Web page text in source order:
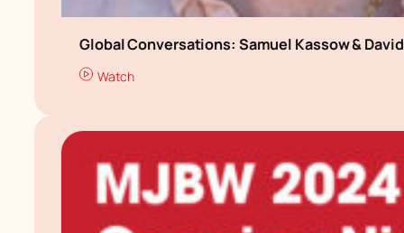
Global Conversations: Samuel Kassow &
Watch